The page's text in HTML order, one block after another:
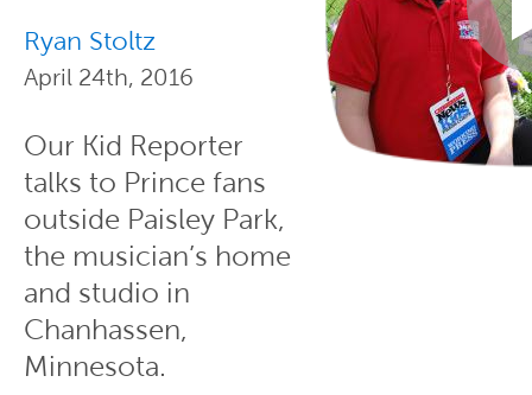
Ryan Stoltz
April 24th, 2016
Our Kid Reporter
talks to Prince fans
outside Paisley Park,
the musician’s home
and studio in
Chanhassen,
Minnesota.